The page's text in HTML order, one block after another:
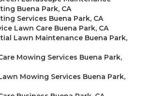
Buena Park, CA
Services Buena Park, CA
Lawn Care Buena Park, CA
Lawn Maintenance Buena Park,
Mowing Services Buena Park,
Mowing Services Buena Park,